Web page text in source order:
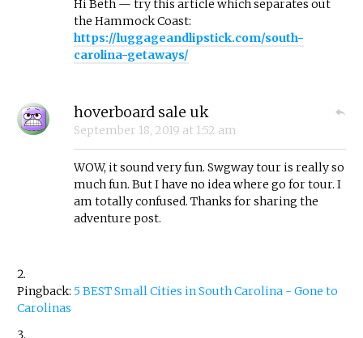
Hi Beth — try this article which separates out
the Hammock Coast:
https://luggageandlipstick.com/south-
carolina-getaways/
hoverboard sale uk
September 18, 2019 at 1:52 am
WOW, it sound very fun. Swgway tour is really so
much fun. But I have no idea where go for tour. I
am totally confused. Thanks for sharing the
adventure post.
Pingback: 5 BEST Small Cities in South Carolina - Gone to
Carolinas